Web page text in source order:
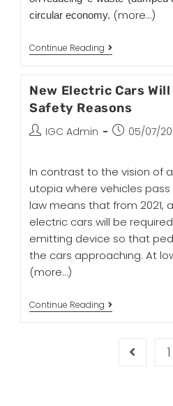
circular economy. (more…)
Continue Reading
New Electric Cars
Safety Reasons
IGC Admin 05/07/
In contrast to the vision of
utopia where vehicles
law means that from 2021,
electric cars will be
emitting device so that
the cars approaching. At
(more…)
Continue Reading
1